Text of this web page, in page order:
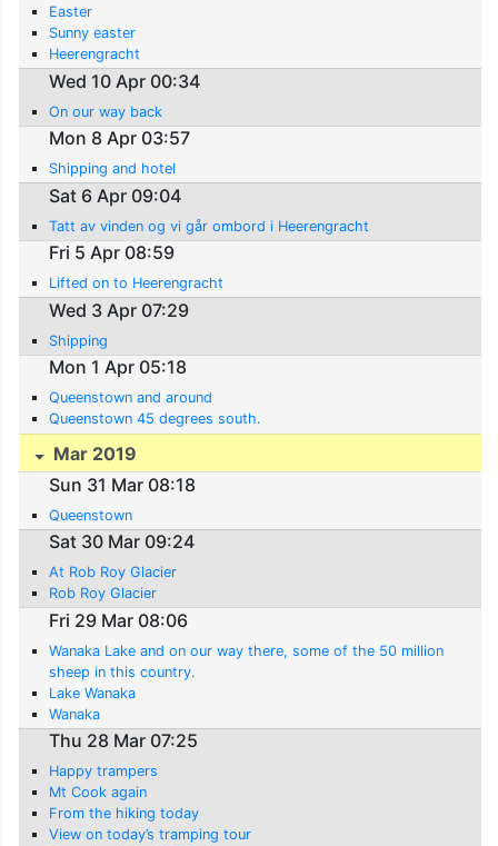
Easter
Sunny easter
Heerengracht
Wed 10 Apr 00:34
On our way back
Mon 8 Apr 03:57
Shipping and hotel
Sat 6 Apr 09:04
Tatt av vinden og vi går ombord i Heerengracht
Fri 5 Apr 08:59
Lifted on to Heerengracht
Wed 3 Apr 07:29
Shipping
Mon 1 Apr 05:18
Queenstown and around
Queenstown 45 degrees south.
Mar 2019
Sun 31 Mar 08:18
Queenstown
Sat 30 Mar 09:24
At Rob Roy Glacier
Rob Roy Glacier
Fri 29 Mar 08:06
Wanaka Lake and on our way there, some of the 50 million
sheep in this country.
Lake Wanaka
Wanaka
Thu 28 Mar 07:25
Happy trampers
Mt Cook again
From the hiking today
View on today’s tramping tour